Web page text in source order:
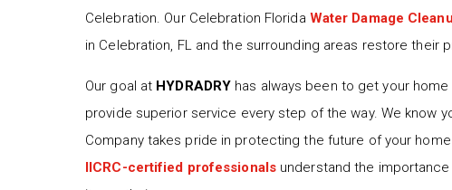
Celebration. Our Celebration Florida Water Damage
in Celebration, FL and the surrounding areas restore their
Our goal at HYDRADRY has always been to get your
provide superior service every step of the way. We know
Company takes pride in protecting the future of your
IICRC-certified professionalsunderstand the